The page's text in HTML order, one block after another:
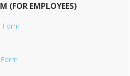
(FOR EMPLOYEES)
Form